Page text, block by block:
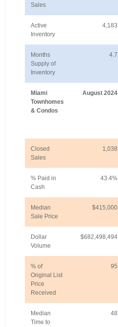
Sales
Active
Inventory
4,183
Months
Supply of
Inventory
4.7
Miami
Townhomes
& Condos
August 2024
Closed
Sales
1,038
% Paid in
Cash
43.4%
Median
Sale Price
$415,000
Dollar
Volume
$682,498,494
% of
Original List
Price
Received
95
Median
Time to
48